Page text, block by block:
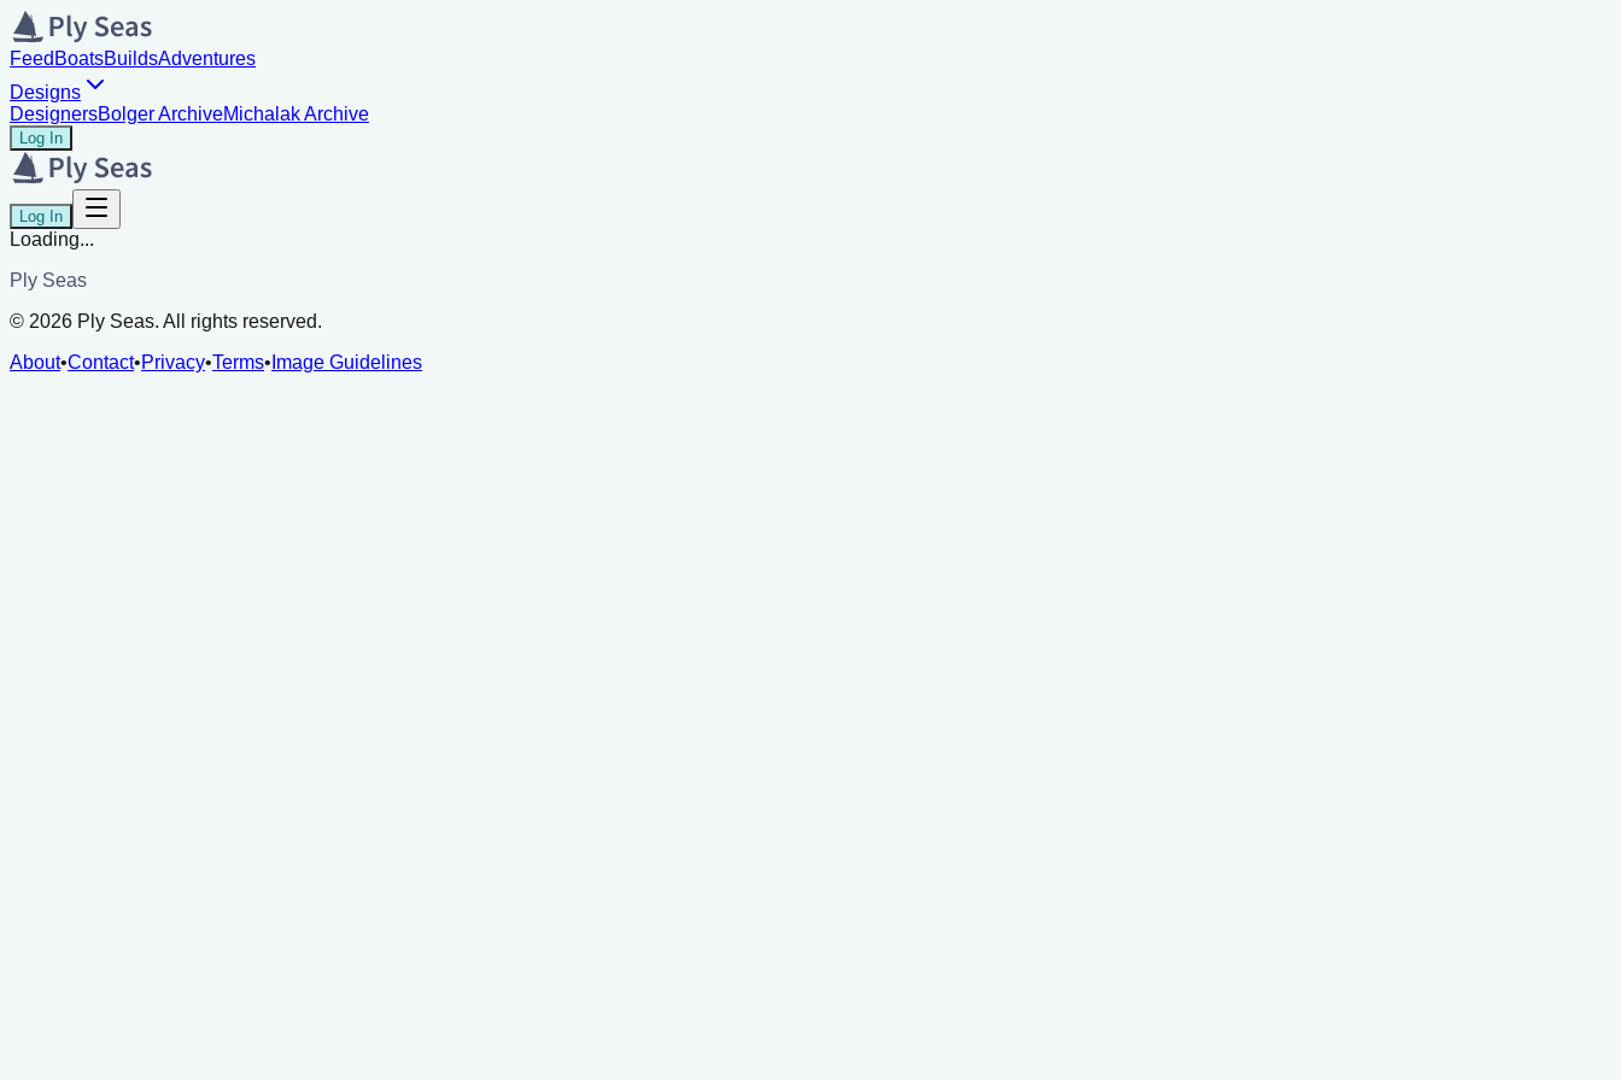
Feed BoatsBuildsAdventures
Designs
DesignersBolger ArchiveMichalak Archive
Log In
Log In
Loading...
Ply Seas
© 2026 Ply Seas. All rights reserved.
About•Contact•Privacy•Terms• Image Guidelines